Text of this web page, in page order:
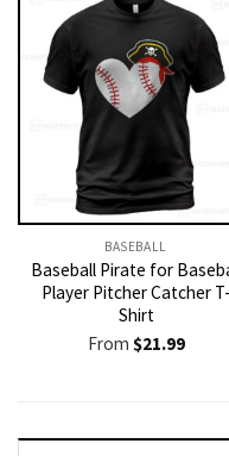
BASEBALL
Baseball Pirate for
Player Pitcher Catcher T-
Shirt
From $21.99